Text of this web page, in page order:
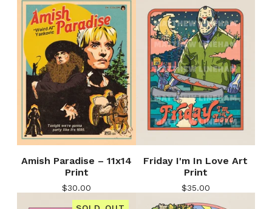
Amish Paradise – 11x14
Print
$30.00
Friday I'm In Love Art
Print
$35.00